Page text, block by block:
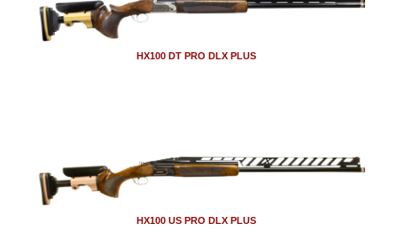
HX100 DT PRO DLX PLUS
HX100 US PRO DLX PLUS